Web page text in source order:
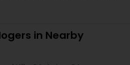
in Nearby